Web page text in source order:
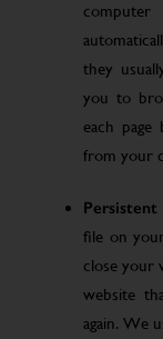
they
you to
each
from your
Persistent
file on
close your
website
again. We